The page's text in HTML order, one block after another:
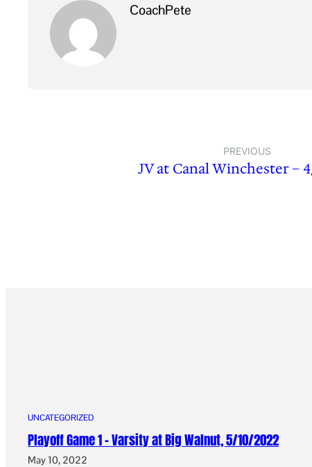
CoachPete
PREVIOUS
JV at Canal Winchester –
UNCATEGORIZED
Playoff Game 1 – Varsity at Big Walnut, 5/10/2022
May 10, 2022